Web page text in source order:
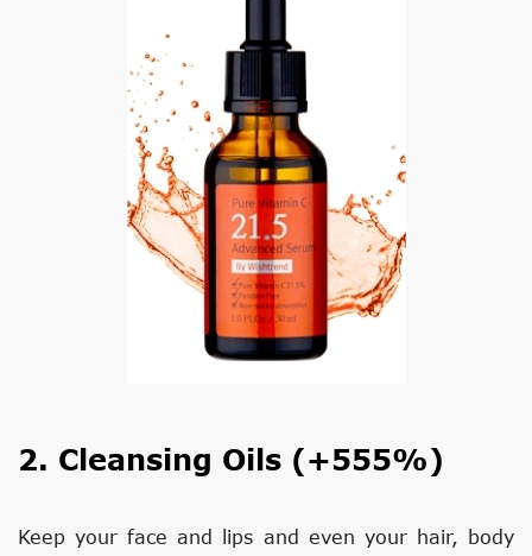
2. Cleansing Oils (+555%)
Keep your face and lips and even your hair, body